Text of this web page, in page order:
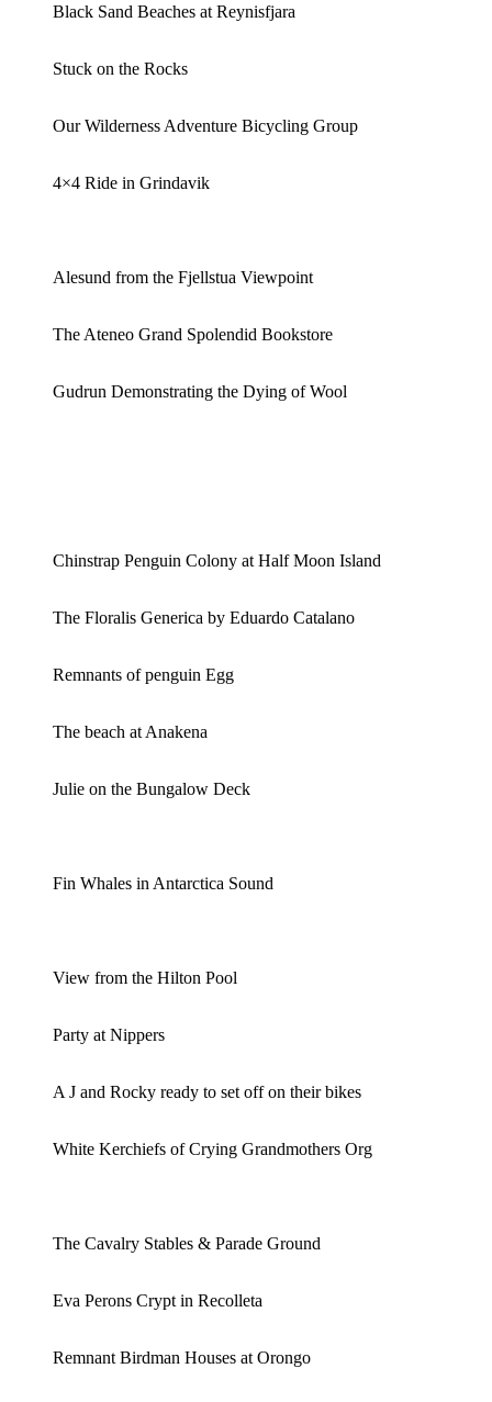
Black Sand Beaches at Reynisfjara
Stuck on the Rocks
Our Wilderness Adventure Bicycling Group
4×4 Ride in Grindavik
Alesund from the Fjellstua Viewpoint
The Ateneo Grand Spolendid Bookstore
Gudrun Demonstrating the Dying of Wool
Chinstrap Penguin Colony at Half Moon Island
The Floralis Generica by Eduardo Catalano
Remnants of penguin Egg
The beach at Anakena
Julie on the Bungalow Deck
Fin Whales in Antarctica Sound
View from the Hilton Pool
Party at Nippers
A J and Rocky ready to set off on their bikes
White Kerchiefs of Crying Grandmothers Org
The Cavalry Stables & Parade Ground
Eva Perons Crypt in Recolleta
Remnant Birdman Houses at Orongo